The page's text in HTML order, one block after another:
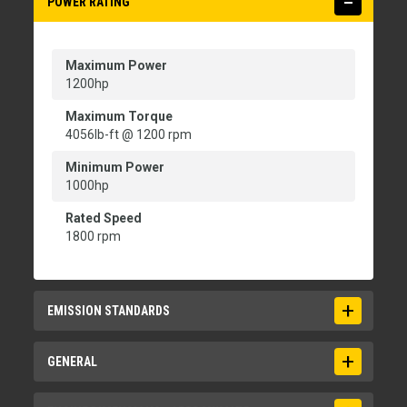
Maximum Power
1200hp
Maximum Torque
4056lb-ft @ 1200 rpm
Minimum Power
1000hp
Rated Speed
1800 rpm
EMISSION STANDARDS
Emissions
GENERAL